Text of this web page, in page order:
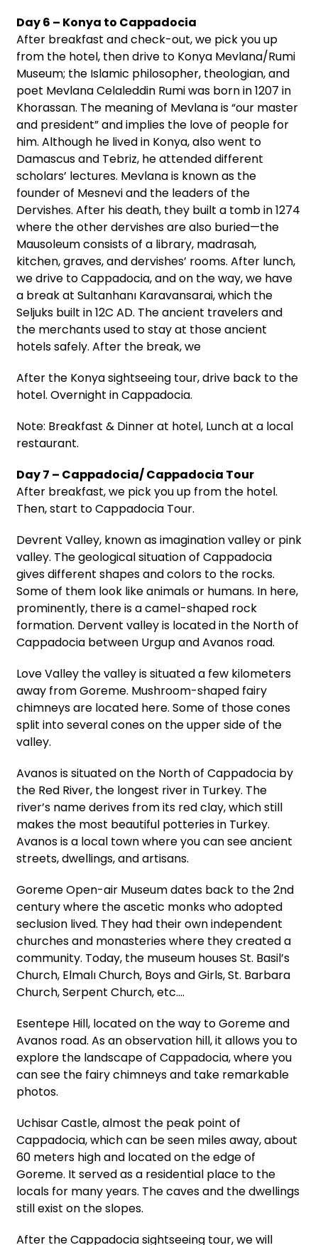
Day 6 – Konya to Cappadocia
After breakfast and check-out, we pick you up
from the hotel, then drive to Konya Mevlana/Rumi
Museum; the Islamic philosopher, theologian, and
poet Mevlana Celaleddin Rumi was born in 1207 in
Khorassan. The meaning of Mevlana is “our master
and president” and implies the love of people for
him. Although he lived in Konya, also went to
Damascus and Tebriz, he attended different
scholars’ lectures. Mevlana is known as the
founder of Mesnevi and the leaders of the
Dervishes. After his death, they built a tomb in 1274
where the other dervishes are also buried—the
Mausoleum consists of a library, madrasah,
kitchen, graves, and dervishes’ rooms. After lunch,
we drive to Cappadocia, and on the way, we have
a break at Sultanhanı Karavansarai, which the
Seljuks built in 12C AD. The ancient travelers and
the merchants used to stay at those ancient
hotels safely. After the break, we
After the Konya sightseeing tour, drive back to the
hotel. Overnight in Cappadocia.
Note: Breakfast & Dinner at hotel, Lunch at a local
restaurant.
Day 7 – Cappadocia/ Cappadocia Tour
After breakfast, we pick you up from the hotel.
Then, start to Cappadocia Tour.
Devrent Valley, known as imagination valley or pink
valley. The geological situation of Cappadocia
gives different shapes and colors to the rocks.
Some of them look like animals or humans. In here,
prominently, there is a camel-shaped rock
formation. Dervent valley is located in the North of
Cappadocia between Urgup and Avanos road.
Love Valley the valley is situated a few kilometers
away from Goreme. Mushroom-shaped fairy
chimneys are located here. Some of those cones
split into several cones on the upper side of the
valley.
Avanos is situated on the North of Cappadocia by
the Red River, the longest river in Turkey. The
river’s name derives from its red clay, which still
makes the most beautiful potteries in Turkey.
Avanos is a local town where you can see ancient
streets, dwellings, and artisans.
Goreme Open-air Museum dates back to the 2nd
century where the ascetic monks who adopted
seclusion lived. They had their own independent
churches and monasteries where they created a
community. Today, the museum houses St. Basil’s
Church, Elmalı Church, Boys and Girls, St. Barbara
Church, Serpent Church, etc.…
Esentepe Hill, located on the way to Goreme and
Avanos road. As an observation hill, it allows you to
explore the landscape of Cappadocia, where you
can see the fairy chimneys and take remarkable
photos.
Uchisar Castle, almost the peak point of
Cappadocia, which can be seen miles away, about
60 meters high and located on the edge of
Goreme. It served as a residential place to the
locals for many years. The caves and the dwellings
still exist on the slopes.
After the Cappadocia sightseeing tour, we will